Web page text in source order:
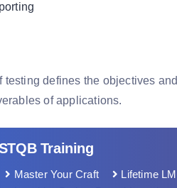
testing defines the objectives
of applications.
Training
Master Your Craft Lifetime